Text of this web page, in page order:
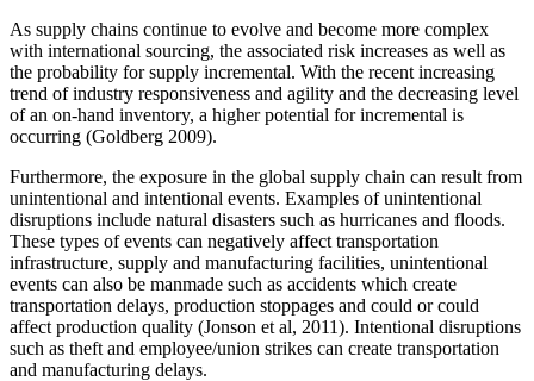
As supply chains continue to evolve and become more complex
with international sourcing, the associated risk increases as well as
the probability for supply incremental. With the recent increasing
trend of industry responsiveness and agility and the decreasing level
of an on-hand inventory, a higher potential for incremental is
occurring (Goldberg 2009).
Furthermore, the exposure in the global supply chain can result from
unintentional and intentional events. Examples of unintentional
disruptions include natural disasters such as hurricanes and floods.
These types of events can negatively affect transportation
infrastructure, supply and manufacturing facilities, unintentional
events can also be manmade such as accidents which create
transportation delays, production stoppages and could or could
affect production quality (Jonson et al, 2011). Intentional disruptions
such as theft and employee/union strikes can create transportation
and manufacturing delays.